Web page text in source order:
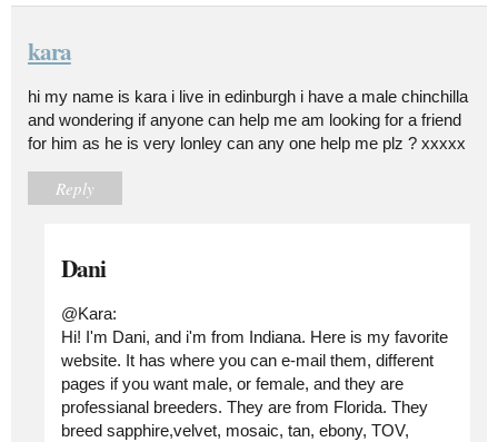
kara
hi my name is kara i live in edinburgh i have a male chinchilla
and wondering if anyone can help me am looking for a friend
for him as he is very lonley can any one help me plz ? xxxxx
Reply
Dani
@Kara:
Hi! I'm Dani, and i'm from Indiana. Here is my favorite
website. It has where you can e-mail them, different
pages if you want male, or female, and they are
professianal breeders. They are from Florida. They
breed sapphire,velvet, mosaic, tan, ebony, TOV,